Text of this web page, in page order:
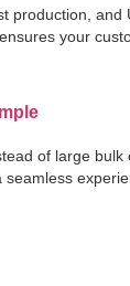
production,
your
of large